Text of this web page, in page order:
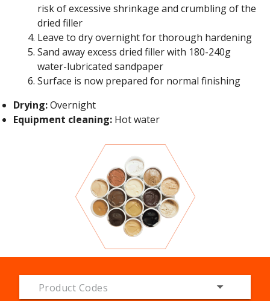
risk of excessive shrinkage and crumbling of the
dried filler
Leave to dry overnight for thorough hardening
Sand away excess dried filler with 180-240g
water-lubricated sandpaper
Surface is now prepared for normal finishing
Drying:Overnight
Equipment cleaning: Hot water
Product Codes